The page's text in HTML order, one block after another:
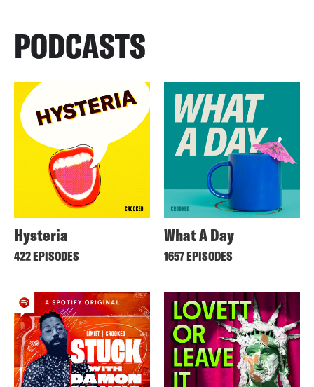
PODCASTS
Hysteria
422 EPISODES
What A Day
1657 EPISODES